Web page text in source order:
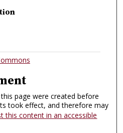
page were created before
took effect, and therefore may
this content in an accessible